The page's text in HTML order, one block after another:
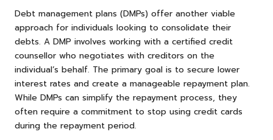
Debt management plans (DMPs) offer another viable
approach for individuals looking to consolidate their
debts. A DMP involves working with a certified credit
counsellor who negotiates with creditors on the
individual’s behalf. The primary goal is to secure lower
interest rates and create a manageable repayment plan.
While DMPs can simplify the repayment process, they
often require a commitment to stop using credit cards
during the repayment period.